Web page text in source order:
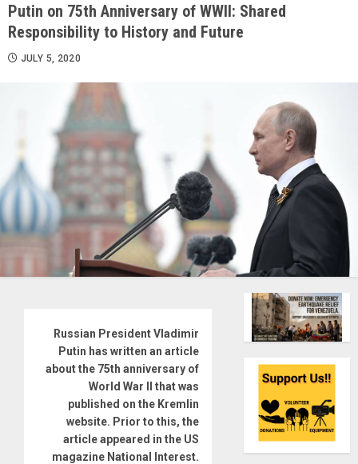
Putin on 75th Anniversary of WWII: Shared
Responsibility to History and Future
JULY 5, 2020
Russian President Vladimir
Putin has written an article
about the 75th anniversary of
World War II that was
published on the Kremlin
website. Prior to this, the
article appeared in the US
magazine National Interest.